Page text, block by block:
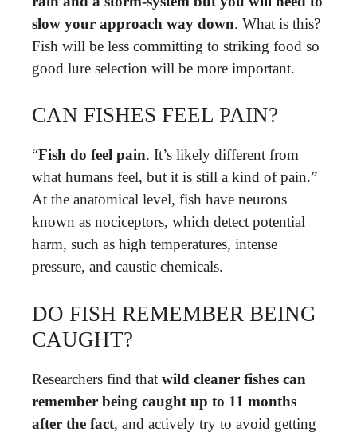
slow your approach way down. What is this?
Fish will be less committing to striking food so
good lure selection will be more important.
CAN FISHES FEEL PAIN?
“Fish do feel pain. It’s likely different from
what humans feel, but it is still a kind of pain.”
At the anatomical level, fish have neurons
known as nociceptors, which detect potential
harm, such as high temperatures, intense
pressure, and caustic chemicals.
DO FISH REMEMBER BEING
CAUGHT?
Researchers find that wild cleaner fishes can
remember being caught up to 11 months
after the fact, and actively try to avoid getting